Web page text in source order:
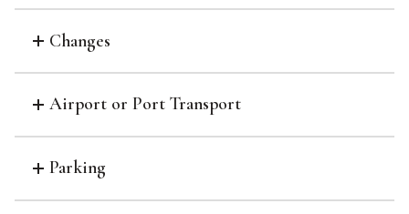
Changes
Airport or Port Transport
Parking